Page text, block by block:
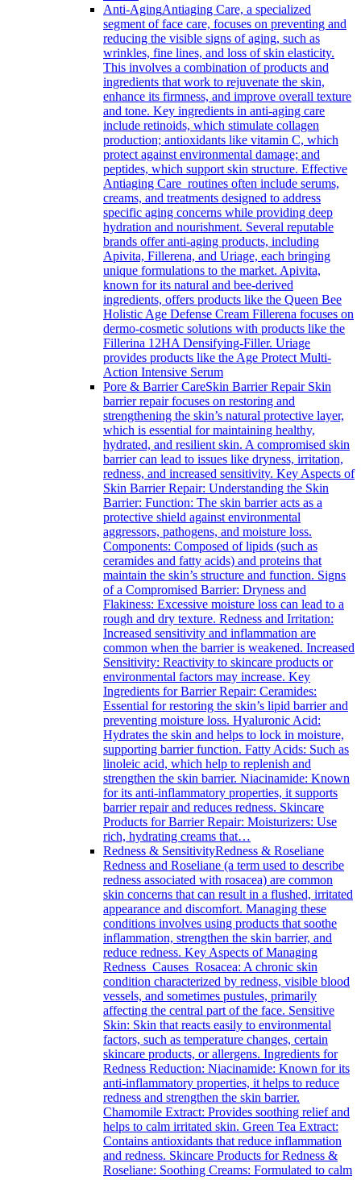
Anti-AgingAntiaging Care, a specialized
segment of face care, focuses on preventing and
reducing the visible signs of aging, such as
wrinkles, fine lines, and loss of skin elasticity.
This involves a combination of products and
ingredients that work to rejuvenate the skin,
enhance its firmness, and improve overall texture
and tone. Key ingredients in anti-aging care
include retinoids, which stimulate collagen
production; antioxidants like vitamin C, which
protect against environmental damage; and
peptides, which support skin structure. Effective
Antiaging Care routines often include serums,
creams, and treatments designed to address
specific aging concerns while providing deep
hydration and nourishment. Several reputable
brands offer anti-aging products, including
Apivita, Fillerena, and Uriage, each bringing
unique formulations to the market. Apivita,
known for its natural and bee-derived
ingredients, offers products like the Queen Bee
Holistic Age Defense Cream Fillerena focuses on
dermo-cosmetic solutions with products like the
Fillerina 12HA Densifying-Filler. Uriage
provides products like the Age Protect Multi-
Action Intensive Serum
Pore & Barrier CareSkin Barrier Repair Skin
barrier repair focuses on restoring and
strengthening the skin’s natural protective layer,
which is essential for maintaining healthy,
hydrated, and resilient skin. A compromised skin
barrier can lead to issues like dryness, irritation,
redness, and increased sensitivity. Key Aspects of
Skin Barrier Repair: Understanding the Skin
Barrier: Function: The skin barrier acts as a
protective shield against environmental
aggressors, pathogens, and moisture loss.
Components: Composed of lipids (such as
ceramides and fatty acids) and proteins that
maintain the skin’s structure and function. Signs
of a Compromised Barrier: Dryness and
Flakiness: Excessive moisture loss can lead to a
rough and dry texture. Redness and Irritation:
Increased sensitivity and inflammation are
common when the barrier is weakened. Increased
Sensitivity: Reactivity to skincare products or
environmental factors may increase. Key
Ingredients for Barrier Repair: Ceramides:
Essential for restoring the skin’s lipid barrier and
preventing moisture loss. Hyaluronic Acid:
Hydrates the skin and helps to lock in moisture,
supporting barrier function. Fatty Acids: Such as
linoleic acid, which help to replenish and
strengthen the skin barrier. Niacinamide: Known
for its anti-inflammatory properties, it supports
barrier repair and reduces redness. Skincare
Products for Barrier Repair: Moisturizers: Use
rich, hydrating creams that…
Redness & SensitivityRedness & Roseliane
Redness and Roseliane (a term used to describe
redness associated with rosacea) are common
skin concerns that can result in a flushed, irritated
appearance and discomfort. Managing these
conditions involves using products that soothe
inflammation, strengthen the skin barrier, and
reduce redness. Key Aspects of Managing
Redness Causes Rosacea: A chronic skin
condition characterized by redness, visible blood
vessels, and sometimes pustules, primarily
affecting the central part of the face. Sensitive
Skin: Skin that reacts easily to environmental
factors, such as temperature changes, certain
skincare products, or allergens. Ingredients for
Redness Reduction: Niacinamide: Known for its
anti-inflammatory properties, it helps to reduce
redness and strengthen the skin barrier.
Chamomile Extract: Provides soothing relief and
helps to calm irritated skin. Green Tea Extract:
Contains antioxidants that reduce inflammation
and redness. Skincare Products for Redness &
Roseliane: Soothing Creams: Formulated to calm